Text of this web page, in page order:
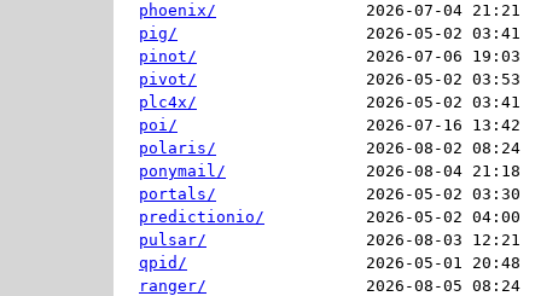
phoenix/
2026-07-04 21:21
pig/
2026-05-02 03:41
pinot/
2026-07-06 19:03
pivot/
2026-05-02 03:53
plc4x/
2026-05-02 03:41
poi/
2026-07-16 13:42
polaris/
2026-08-02 08:24
ponymail/
2026-08-04 21:18
portals/
2026-05-02 03:30
predictionio/
2026-05-02 04:00
pulsar/
2026-08-03 12:21
qpid/
2026-05-01 20:48
ranger/
2026-08-05 08:24